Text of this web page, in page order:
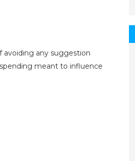
any suggestion
meant to influence